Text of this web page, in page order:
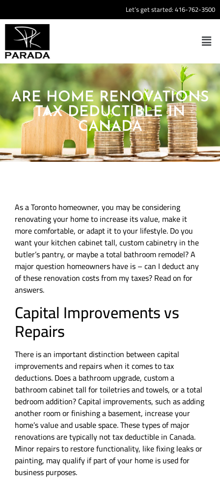
Let’s get started:416-762-3500
ARE HOME RENOVATIONS
TAX DEDUCTIBLE IN
CANADA
As a Toronto homeowner, you may be considering
renovating your home to increase its value, make it
more comfortable, or adapt it to your lifestyle. Do you
want your kitchen cabinet tall, custom cabinetry in the
butler’s pantry, or maybe a total bathroom remodel? A
major question homeowners have is – can I deduct any
of these renovation costs from my taxes? Read on for
answers.
Capital Improvements vs
Repairs
There is an important distinction between capital
improvements and repairs when it comes to tax
deductions. Does a bathroom upgrade, custom a
bathroom cabinet tall for toiletries and towels, or a total
bedroom addition? Capital improvements, such as adding
another room or finishing a basement, increase your
home’s value and usable space. These types of major
renovations are typically not tax deductible in Canada.
Minor repairs to restore functionality, like fixing leaks or
painting, may qualify if part of your home is used for
business purposes.